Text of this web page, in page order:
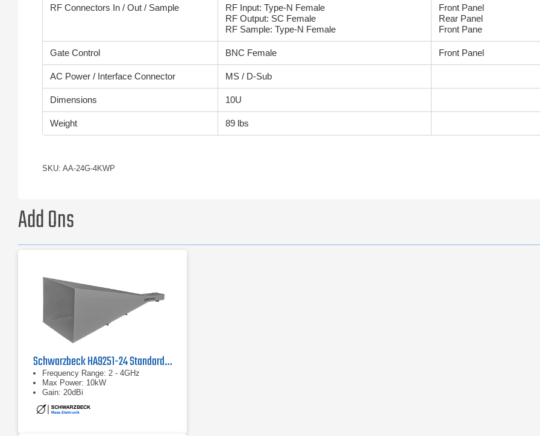
RF Connectors In / Out / Sample
RF Input: Type-N Female
RF Output: SC Female
RF Sample: Type-N Female
Front Panel
Rear Panel
Front Pane
Gate Control BNC Female Front Panel
AC Power / Interface Connector MS / D-Sub
Dimensions 10U
Weight 89 lbs
SKU: AA-24G-4KWP
Add Ons
Schwarzbeck HA9251-24 Standard Gain Horn Antenna
Frequency Range: 2 - 4GHz
Max Power: 10kW
Gain: 20dBi